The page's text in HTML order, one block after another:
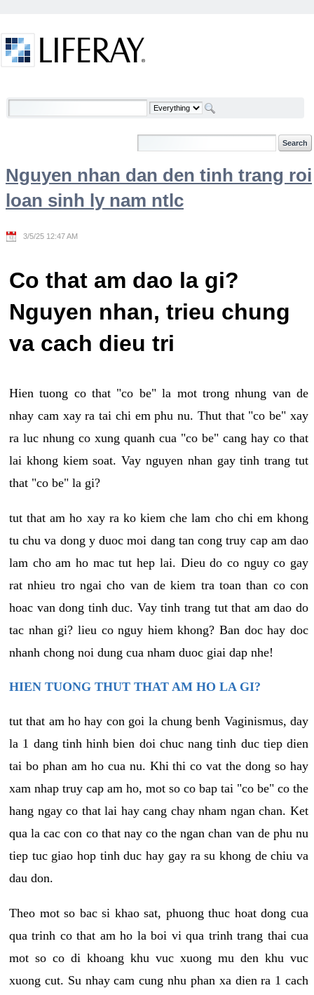
Welcome
Nguyen nhan dan den tinh trang roi
loan sinh ly nam ntlc
3/5/25 12:47 AM
Co that am dao la gi?
Nguyen nhan, trieu chung
va cach dieu tri
Hien tuong co that "co be" la mot trong nhung van de
nhay cam xay ra tai chi em phu nu. Thut that "co be" xay
ra luc nhung co xung quanh cua "co be" cang hay co that
lai khong kiem soat. Vay nguyen nhan gay tinh trang tut
that "co be" la gi?
tut that am ho xay ra ko kiem che lam cho chi em khong
tu chu va dong y duoc moi dang tan cong truy cap am dao
lam cho am ho mac tut hep lai. Dieu do co nguy co gay
rat nhieu tro ngai cho van de kiem tra toan than co con
hoac van dong tinh duc. Vay tinh trang tut that am dao do
tac nhan gi? lieu co nguy hiem khong? Ban doc hay doc
nhanh chong noi dung cua nham duoc giai dap nhe!
HIEN TUONG THUT THAT AM HO LA GI?
tut that am ho hay con goi la chung benh Vaginismus, day
la 1 dang tinh hinh bien doi chuc nang tinh duc tiep dien
tai bo phan am ho cua nu. Khi thi co vat the dong so hay
xam nhap truy cap am ho, mot so co bap tai "co be" co the
hang ngay co that lai hay cang chay nham ngan chan. Ket
qua la cac con co that nay co the ngan chan van de phu nu
tiep tuc giao hop tinh duc hay gay ra su khong de chiu va
dau don.
Theo mot so bac si khao sat, phuong thuc hoat dong cua
qua trinh co that am ho la boi vi qua trinh trang thai cua
mot so co di khoang khu vuc xuong mu den khu vuc
xuong cut. Su nhay cam cung nhu phan xa dien ra 1 cach